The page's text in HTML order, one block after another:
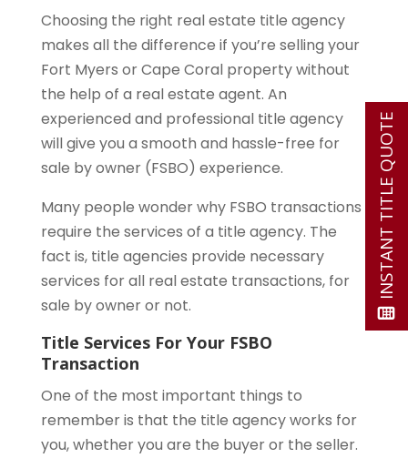
Choosing the right real estate title agency
makes all the difference if you’re selling your
Fort Myers or Cape Coral property without
the help of a real estate agent. An
experienced and professional title agency
will give you a smooth and hassle-free for
sale by owner (FSBO) experience.
Many people wonder why FSBO transactions
require the services of a title agency. The
fact is, title agencies provide necessary
services for all real estate transactions, for
sale by owner or not.
Title Services For Your FSBO
Transaction
One of the most important things to
remember is that the title agency works for
you, whether you are the buyer or the seller.
INSTANT TITLE QUOTE